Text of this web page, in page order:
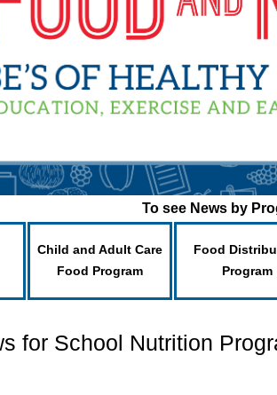
To see News by
Child and Adult Care
Food Program
Food
Program
for School Nutrition